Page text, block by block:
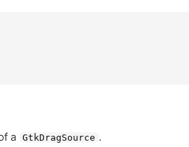
a GtkDragSource .